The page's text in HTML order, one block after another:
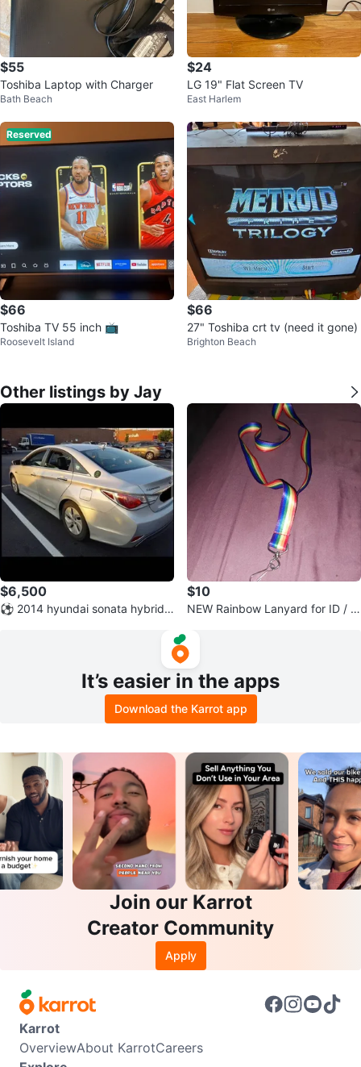
$55
Toshiba Laptop with Charger
Bath Beach
$24
LG 19" Flat Screen TV
East Harlem
Reserved
$66
Toshiba TV 55 inch 📺
Roosevelt Island
$66
27" Toshiba crt tv (need it gone)
Brighton Beach
Other listings by Jay
$6,500
⚽ 2014 hyundai sonata hybrid l
$10
NEW Rainbow Lanyard for ID / B
It’s easier in the apps
Download the Karrot app
Join our Karrot
Creator Community
Apply
Karrot
OverviewAbout KarrotCareers